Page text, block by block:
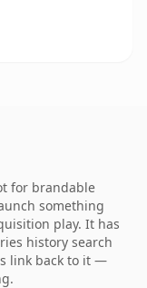
for brandable
something
play. It has
history search
link back to it —